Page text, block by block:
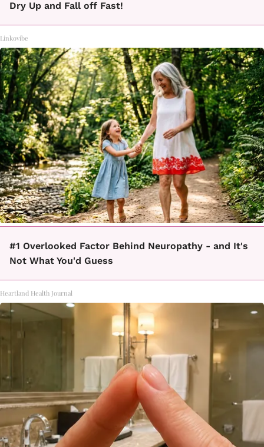
Dry Up and Fall off Fast!
Linkovibe
#1 Overlooked Factor Behind Neuropathy - and It's
Not What You'd Guess
Heartland Health Journal